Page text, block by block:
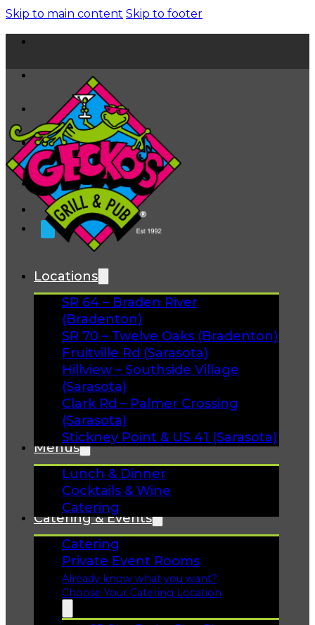
Skip to main content Skip to footer
About
FAQs
Facebook
Instagram
Gift Cards
Locations
SR 64 – Braden River
(Bradenton)
SR 70 – Twelve Oaks (Bradenton)
Fruitville Rd (Sarasota)
Hillview – Southside Village
(Sarasota)
Clark Rd – Palmer Crossing
(Sarasota)
Stickney Point & US 41 (Sarasota)
Menus
Lunch & Dinner
Cocktails & Wine
Catering
Catering & Events
Catering
Private Event Rooms
Already know what you want?
Choose Your Catering Location